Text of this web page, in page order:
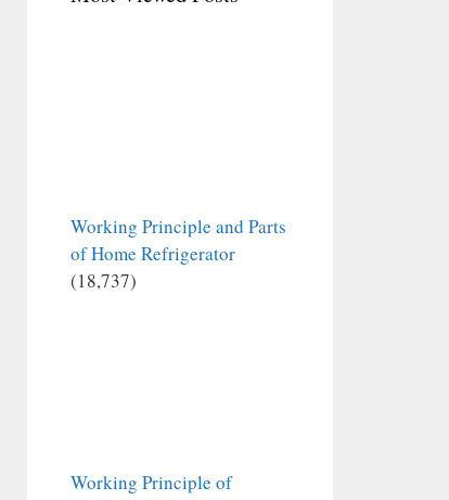
Working Principle and Parts
of Home Refrigerator
(18,737)
Working Principle of